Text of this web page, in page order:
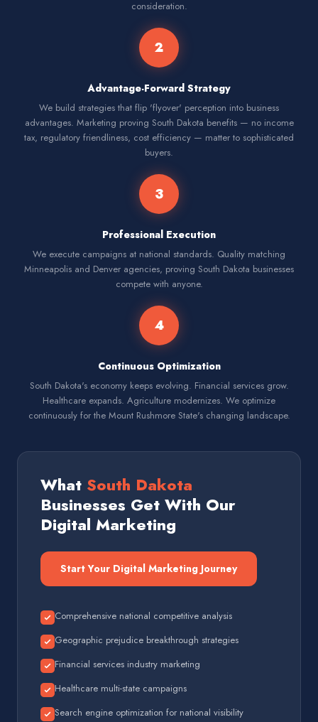
consideration.
2
Advantage-Forward Strategy
We build strategies that flip 'flyover' perception into business
advantages. Marketing proving South Dakota benefits — no income
tax, regulatory friendliness, cost efficiency — matter to sophisticated
buyers.
3
Professional Execution
We execute campaigns at national standards. Quality matching
Minneapolis and Denver agencies, proving South Dakota businesses
compete with anyone.
4
Continuous Optimization
South Dakota's economy keeps evolving. Financial services grow.
Healthcare expands. Agriculture modernizes. We optimize
continuously for the Mount Rushmore State's changing landscape.
What South Dakota
Businesses Get With Our
Digital Marketing
Start Your Digital Marketing Journey
Comprehensive national competitive analysis
Geographic prejudice breakthrough strategies
Financial services industry marketing
Healthcare multi-state campaigns
Search engine optimization for national visibility